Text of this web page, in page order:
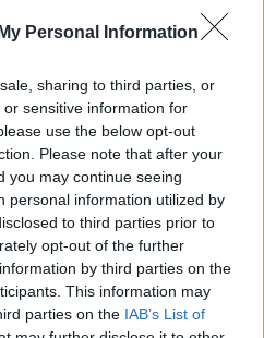
Personal Information
sharing to third parties, or
sensitive information for
use the below opt-out
Please note that after your
you may continue seeing
personal information utilized by
to third parties prior to
opt-out of the further
by third parties on the
This information may
parties on the IAB’s List of
an email an online store
just like what a popular
that the URL is
you received an email
check the URLof the
you have to buy
the time when you're
a box that says something
soon as you see that box
name plus coupon codes.